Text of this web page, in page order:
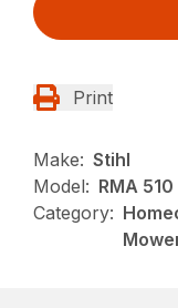
Print
Make: Stihl
Model: RMA 510
Category: